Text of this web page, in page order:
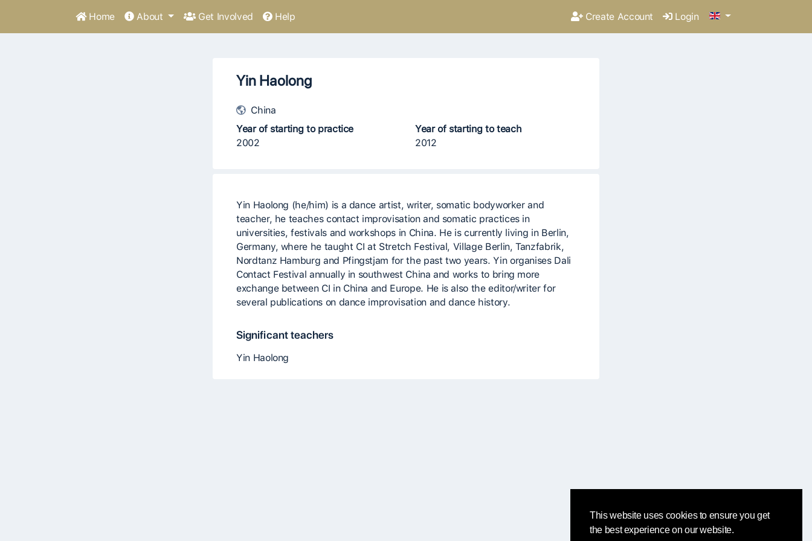
This website uses cookies to ensure you get
the best experience on our website.
Home About Get Involved Help Create Account Login
Yin Haolong
China
Year of starting to practice
2002
Year of starting to teach
2012
Yin Haolong (he/him) is a dance artist, writer, somatic bodyworker and
teacher, he teaches contact improvisation and somatic practices in
universities, festivals and workshops in China. He is currently living in Berlin,
Germany, where he taught CI at Stretch Festival, Village Berlin, Tanzfabrik,
Nordtanz Hamburg and Pfingstjam for the past two years. Yin organises Dali
Contact Festival annually in southwest China and works to bring more
exchange between CI in China and Europe. He is also the editor/writer for
several publications on dance improvisation and dance history.
Significant teachers
Yin Haolong